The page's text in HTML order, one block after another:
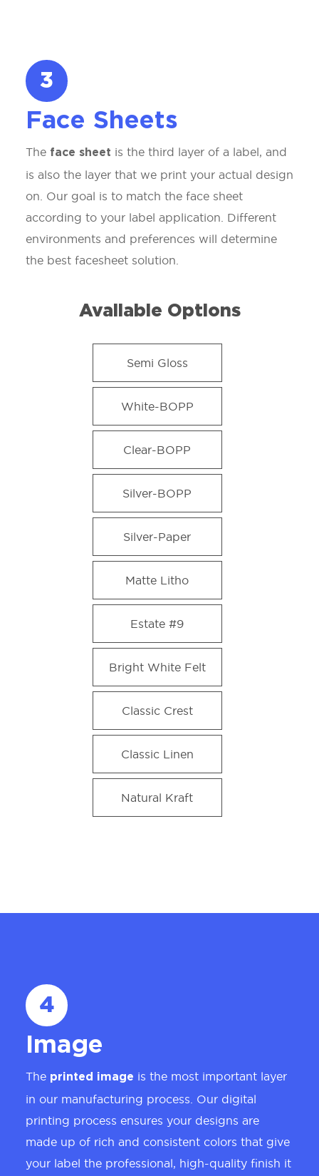
3
Face Sheets
The face sheet is the third layer of a label, and
is also the layer that we print your actual design
on. Our goal is to match the face sheet
according to your label application. Different
environments and preferences will determine
the best facesheet solution.
Available Options
Semi Gloss
White-BOPP
Clear-BOPP
Silver-BOPP
Silver-Paper
Matte Litho
Estate #9
Bright White Felt
Classic Crest
Classic Linen
Natural Kraft
4
Image
The printed image is the most important layer
in our manufacturing process. Our digital
printing process ensures your designs are
made up of rich and consistent colors that give
your label the professional, high-quality finish it